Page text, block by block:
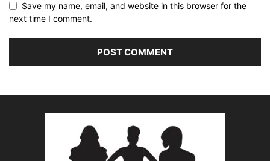
Save my name, email, and website in this browser for the
next time I comment.